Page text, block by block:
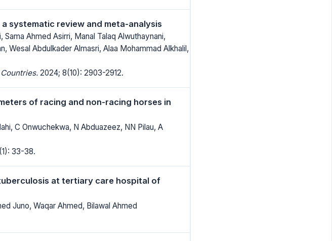
systematic review and meta-analysis
Ahmed Asirri, Manal Talaq Alwuthaynani,
Wesal Abdulkader Almasri, Alaa Mohammad Alkhalil,
2024; 8(10): 2903-2912.
of racing and non-racing horses in
C Onwuchekwa, N Abduazeez, NN Pilau, A
33-38.
at tertiary care hospital of
Juno, Waqar Ahmed, Bilawal Ahmed